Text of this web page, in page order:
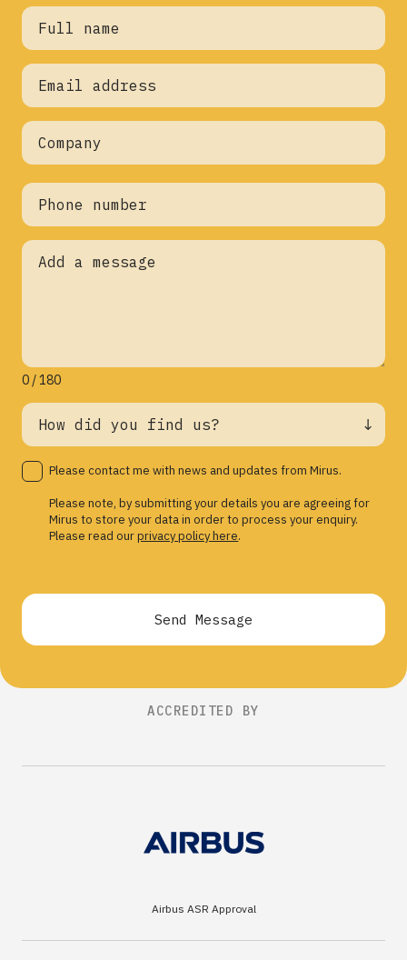
0 / 180
Please contact me with news and updates from Mirus.
Please note, by submitting your details you are agreeing for
Mirus to store your data in order to process your enquiry.
Please read ourprivacy policy here.
Send Message
ACCREDITED BY
Airbus ASR Approval